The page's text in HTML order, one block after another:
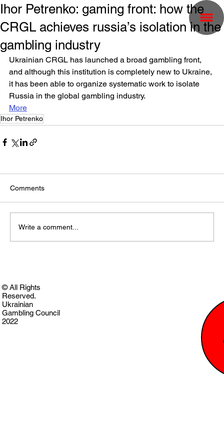
Ihor Petrenko: gaming front: how the
CRGL achieves russia’s isolation in the
gambling industry
Ukrainian CRGL has launched a broad gambling front,
and although this institution is completely new to Ukraine,
it has been able to organize systematic work to isolate
Russia in the global gambling industry.
More
Ihor Petrenko
Comments
Write a comment...
© All Rights
Reserved.
Ukrainian
Gambling Council
2022